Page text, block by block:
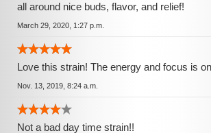
all around nice buds, flavor, and relief!
March 29, 2020, 1:27 p.m.
Love this strain! The energy and focus is
Nov. 13, 2019, 8:24 a.m.
Not a bad day time strain!!